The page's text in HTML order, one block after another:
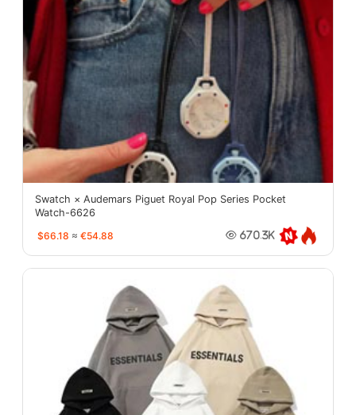
Swatch × Audemars Piguet Royal Pop Series Pocket
Watch-6626
$66.18 ≈ €54.88 670.3K